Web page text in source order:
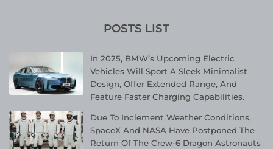
POSTS LIST
In 2025, BMW’s Upcoming Electric
Vehicles Will Sport A Sleek Minimalist
Design, Offer Extended Range, And
Feature Faster Charging Capabilities.
Due To Inclement Weather Conditions,
SpaceX And NASA Have Postponed The
Return Of The Crew-6 Dragon Astronauts